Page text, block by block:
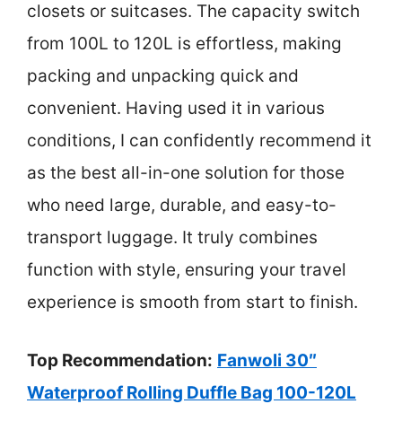
closets or suitcases. The capacity switch
from 100L to 120L is effortless, making
packing and unpacking quick and
convenient. Having used it in various
conditions, I can confidently recommend it
as the best all-in-one solution for those
who need large, durable, and easy-to-
transport luggage. It truly combines
function with style, ensuring your travel
experience is smooth from start to finish.
Top Recommendation: Fanwoli 30″
Waterproof Rolling Duffle Bag 100-120L